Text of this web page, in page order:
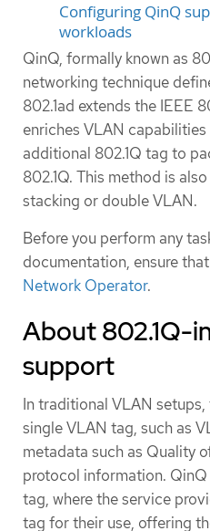
Configuring QinQ
workloads
QinQ, formally known as
networking technique
802.1ad extends the IEEE
enriches VLAN
additional 802.1Q tag to
802.1Q. This method is
stacking or double VLAN.
Before you perform any
documentation, ensure
Network Operator.
About 802.1Q-
support
In traditional VLAN
single VLAN tag, such as
metadata such as Quality
protocol information.
tag, where the service
tag for their use, offering